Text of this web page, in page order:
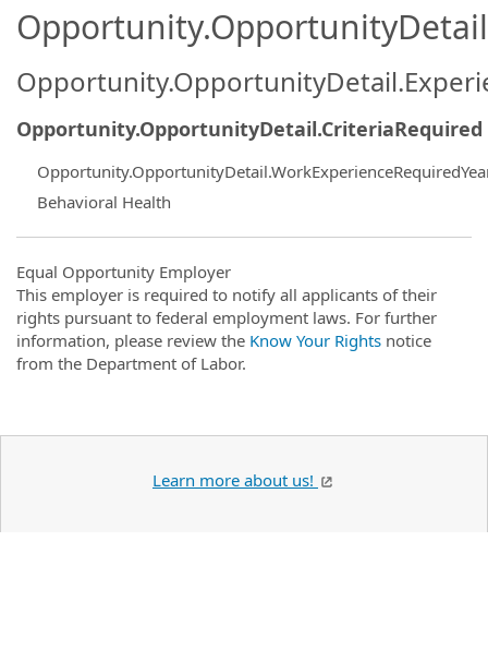
Opportunity.OpportunityDetail.CriteriaRequired
Behavioral Health
Equal Opportunity Employer
This employer is required to notify all applicants of their
rights pursuant to federal employment laws. For further
information, please review the Know Your Rights notice
from the Department of Labor.
Learn more about us!